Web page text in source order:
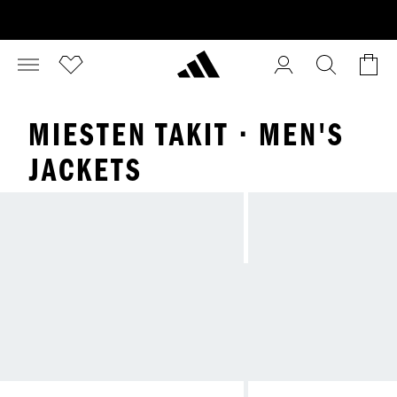
MIESTEN TAKIT · MEN'S
JACKETS